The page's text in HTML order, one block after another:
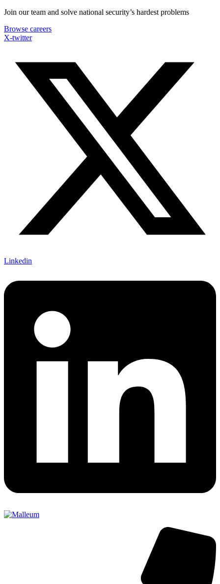
Skip
content
Join our team and solve national security’s hardest problems
Browse careers
X-twitter
Linkedin